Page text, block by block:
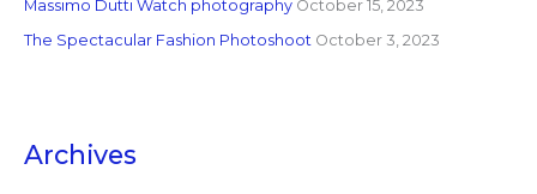
Massimo Dutti Watch photography October 15, 2023
The Spectacular Fashion Photoshoot October 3, 2023
Archives